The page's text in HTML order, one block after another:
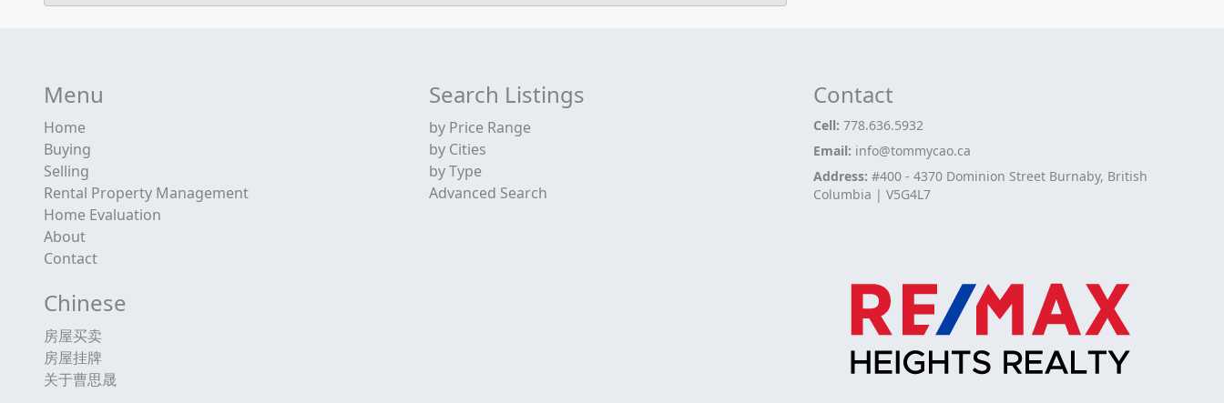
Menu
Home
Buying
Selling
Rental Property Management
Home Evaluation
About
Contact
Chinese
房屋买卖
房屋挂牌
关于曹思晟
Search Listings
by Price Range
by Cities
by Type
Advanced Search
Contact
Cell:778.636.5932
Email: info@tommycao.ca
Address:#400 - 4370 Dominion Street Burnaby, British
Columbia | V5G4L7